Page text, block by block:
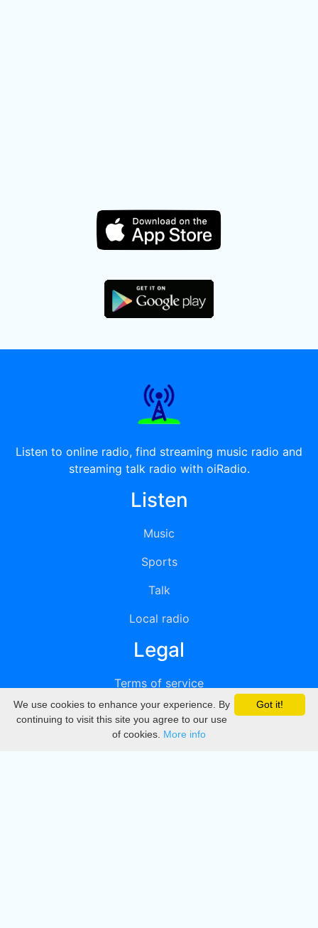
Listen to online radio, find streaming music radio and
streaming talk radio with oiRadio.
Listen
Music
Sports
Talk
Local radio
Legal
Terms of service
Privacy
DMCA
Got it!
We use cookies to enhance your experience. By
continuing to visit this site you agree to our use
of cookies. More info